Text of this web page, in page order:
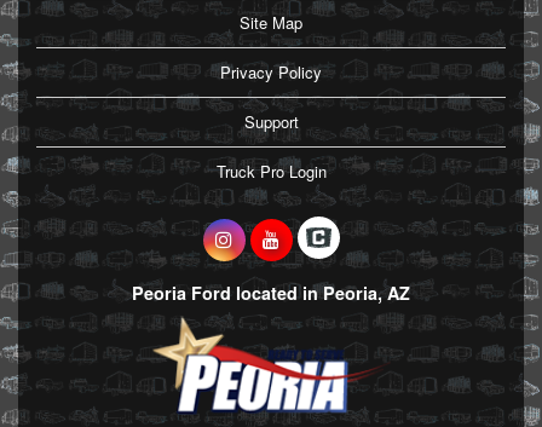
Site Map
Privacy Policy
Support
Truck Pro Login
Peoria Ford located in Peoria, AZ